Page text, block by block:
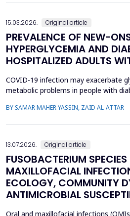
15.03.2026. Original article
PREVALENCE OF NEW-
HYPERGLYCEMIA AND
HOSPITALIZED ADULTS
COVID-19 infection may exacerbate
metabolic problems in people with
infection in individuals with no prior
BY SAMAR MAHER YASSIN, ZAID AL-ATTAR
13.07.2026. Original article
FUSOBACTERIUM
MAXILLOFACIAL
ECOLOGY, COMMUNITY
ANTIMICROBIAL
Oral and maxillofacial infections